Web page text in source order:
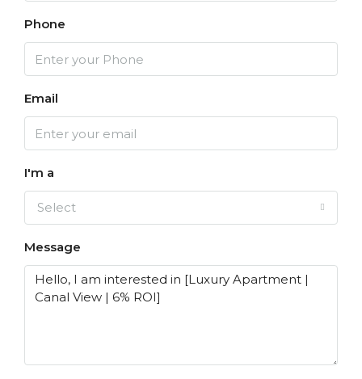
Phone
Email
I'm a
Select
Message